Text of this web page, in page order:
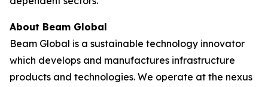
About Beam Global
Beam Global is a sustainable technology innovator
which develops and manufactures infrastructure
products and technologies. We operate at the nexus